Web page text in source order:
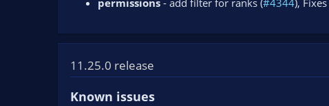
permissions - add filter for ranks (#4344), Fixes
11.25.0 release
Known issues